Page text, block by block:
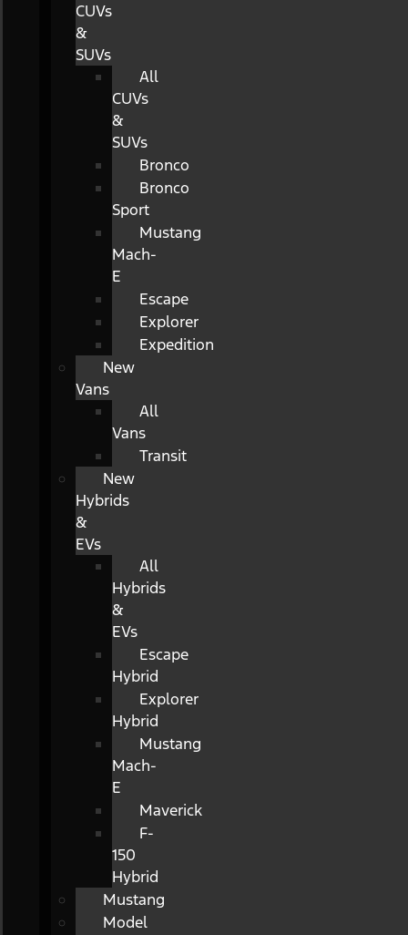
CUVs
&
SUVs
All
CUVs
&
SUVs
Bronco
Bronco
Sport
Mustang
Mach-
E
Escape
Explorer
Expedition
New
Vans
All
Vans
Transit
New
Hybrids
&
EVs
All
Hybrids
&
EVs
Escape
Hybrid
Explorer
Hybrid
Mustang
Mach-
E
Maverick
F-
150
Hybrid
Mustang
Model